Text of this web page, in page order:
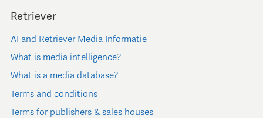
Retriever
AI and Retriever Media Informatie
What is media intelligence?
What is a media database?
Terms and conditions
Terms for publishers & sales houses